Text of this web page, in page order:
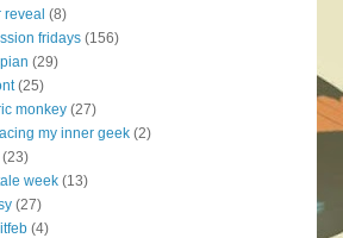
reveal (8)
fridays (156)
(29)
(25)
monkey (27)
my inner geek (2)
(23)
week (13)
(27)
(4)